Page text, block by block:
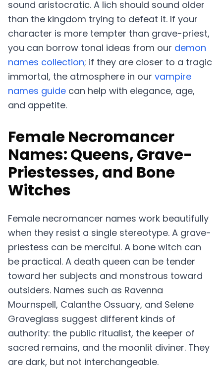
sound aristocratic. A lich should sound older
than the kingdom trying to defeat it. If your
character is more tempter than grave-priest,
you can borrow tonal ideas from our demon
names collection; if they are closer to a tragic
immortal, the atmosphere in our vampire
names guide can help with elegance, age,
and appetite.
Female Necromancer
Names: Queens, Grave-
Priestesses, and Bone
Witches
Female necromancer names work beautifully
when they resist a single stereotype. A grave-
priestess can be merciful. A bone witch can
be practical. A death queen can be tender
toward her subjects and monstrous toward
outsiders. Names such as Ravenna
Mournspell, Calanthe Ossuary, and Selene
Graveglass suggest different kinds of
authority: the public ritualist, the keeper of
sacred remains, and the moonlit diviner. They
are dark, but not interchangeable.